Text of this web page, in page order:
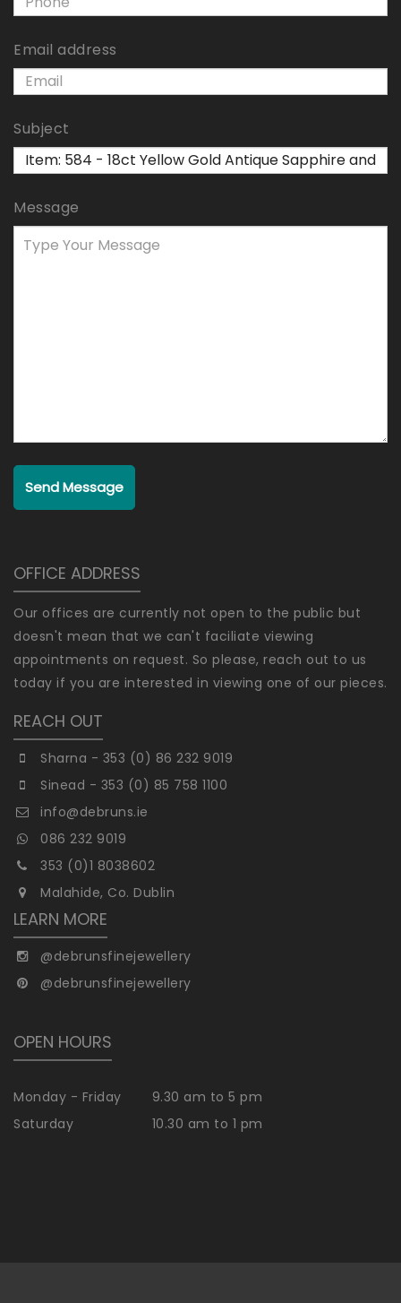
Email address
Subject
Message
Send Message
OFFICE ADDRESS
Our offices are currently not open to the public but
doesn't mean that we can't faciliate viewing
appointments on request. So please, reach out to us
today if you are interested in viewing one of our pieces.
REACH OUT
Sharna - 353 (0) 86 232 9019
Sinead - 353 (0) 85 758 1100
info@debruns.ie
086 232 9019
353 (0)1 8038602
Malahide, Co. Dublin
LEARN MORE
@debrunsfinejewellery
@debrunsfinejewellery
OPEN HOURS
Monday - Friday
9.30 am to 5 pm
Saturday
10.30 am to 1 pm